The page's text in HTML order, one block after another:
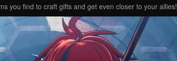
you find to craft gifts and get even closer to your allies!